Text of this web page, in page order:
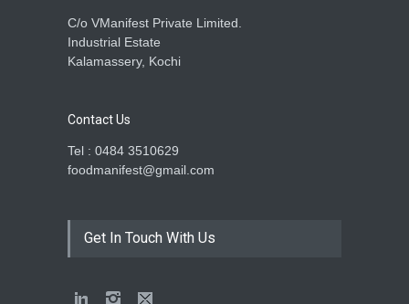
C/o VManifest Private Limited.
Industrial Estate
Kalamassery, Kochi
Contact Us
Tel : 0484 3510629
foodmanifest@gmail.com
Get In Touch With Us